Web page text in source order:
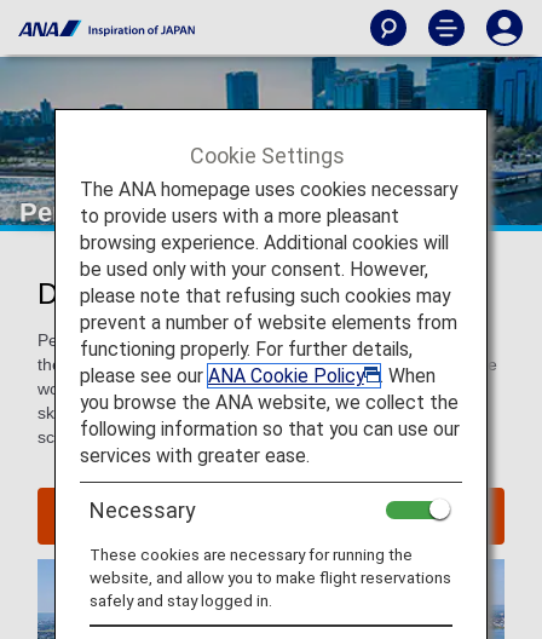
Perth
Discover Perth
Perth is the capital city of Western Australia, and while it is
the most isolated capital city of over 1,000,000 people in the
world, it is progressive and full of life with constant blue
skies, beautiful beaches, global cuisine and a vibrant arts
scene. Get lost in this laid-back city.
Find Flight to Perth
Cookie Settings
The ANA homepage uses cookies necessary
to provide users with a more pleasant
browsing experience. Additional cookies will
be used only with your consent. However,
please note that refusing such cookies may
prevent a number of website elements from
functioning properly. For further details,
please see our ANA Cookie Policy
. When
you browse the ANA website, we collect the
following information so that you can use our
services with greater ease.
Necessary
These cookies are necessary for running the
website, and allow you to make flight reservations
safely and stay logged in.